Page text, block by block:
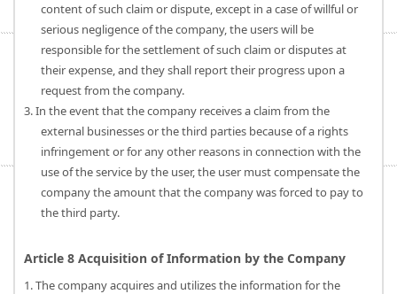
content of such claim or dispute, except in a case of willful or
serious negligence of the company, the users will be
responsible for the settlement of such claim or disputes at
their expense, and they shall report their progress upon a
request from the company.
3. In the event that the company receives a claim from the
external businesses or the third parties because of a rights
infringement or for any other reasons in connection with the
use of the service by the user, the user must compensate the
company the amount that the company was forced to pay to
the third party.
Article 8 Acquisition of Information by the Company
1. The company acquires and utilizes the information for the